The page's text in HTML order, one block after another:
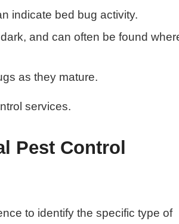
indicate bed bug activity.
and can often be found
as they mature.
services.
Pest Control
to identify the specific type of